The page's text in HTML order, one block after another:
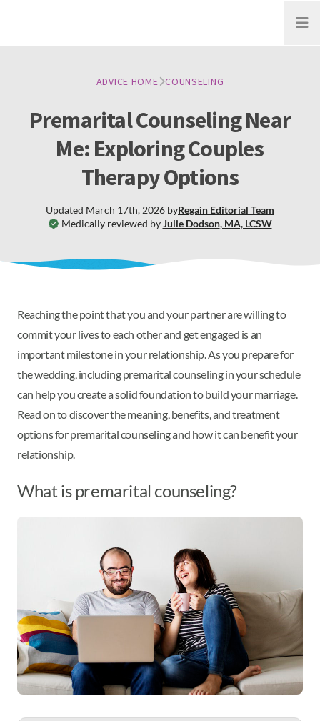
Open
ADVICE HOME COUNSELING
Premarital Counseling Near
Me: Exploring Couples
Therapy Options
Medically reviewed by Julie Dodson, MA, LCSW
Updated March 17th, 2026 byRegain Editorial Team
Reaching the point that you and your partner are willing to
commit your lives to each other and get engaged is an
important milestone in your relationship. As you prepare for
the wedding, including premarital counseling in your schedule
can help you create a solid foundation to build your marriage.
Read on to discover the meaning, benefits, and treatment
options for premarital counseling and how it can benefit your
relationship.
What is premarital counseling?